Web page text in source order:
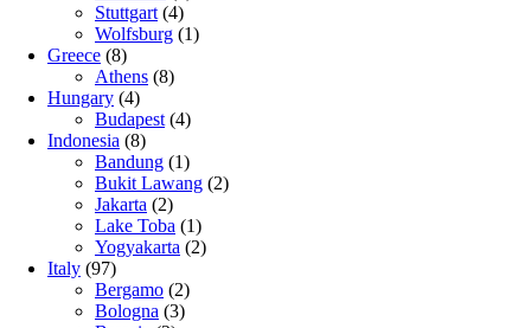
Stuttgart (4)
Wolfsburg (1)
Greece (8)
Athens (8)
Hungary (4)
Budapest (4)
Indonesia (8)
Bandung (1)
Bukit Lawang (2)
Jakarta (2)
Lake Toba (1)
Yogyakarta (2)
Italy (97)
Bergamo (2)
Bologna (3)